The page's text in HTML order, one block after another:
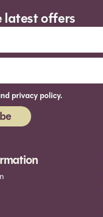
latest offers
privacy policy.